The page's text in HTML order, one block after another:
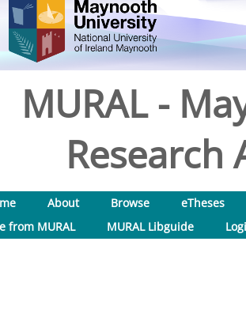
MURAL -
Research
About Browse
eTheses
from MURAL
MURAL Libguide